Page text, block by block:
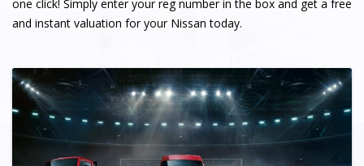
one click! Simply enter your reg number in the box and get a free
and instant valuation for your Nissan today.